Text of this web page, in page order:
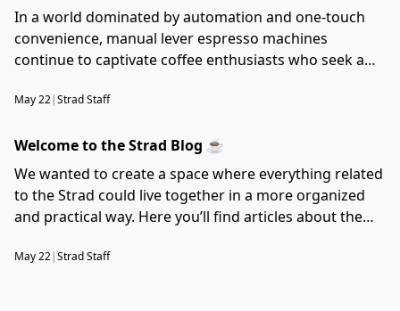
In a world dominated by automation and one-touch
convenience, manual lever espresso machines
continue to captivate coffee enthusiasts who seek a
than just a method of making coffee, lever machines
over extraction — allowing every espresso shot to
become a personal expression of taste and technique.
May 22|Strad Staff
Welcome to the Strad Blog ☕️
We wanted to create a space where everything related
to the Strad could live together in a more organized
and practical way. Here you’ll find articles about the
updates, development process, and future projects.
May 22|Strad Staff